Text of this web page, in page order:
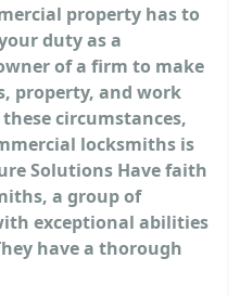
property has to
duty as a
of a firm to make
property, and work
circumstances,
locksmiths is
Solutions Have faith
a group of
exceptional abilities
have a thorough